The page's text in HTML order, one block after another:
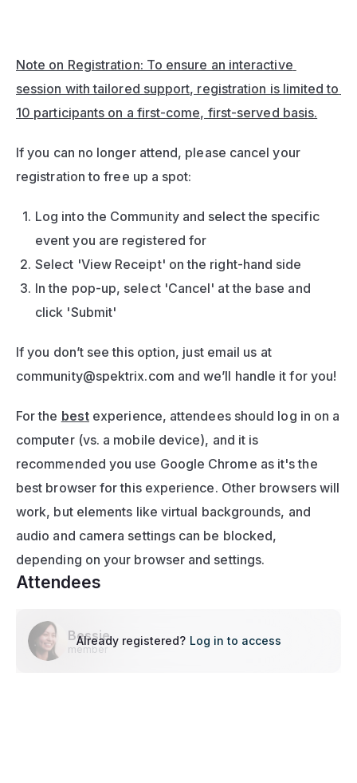
Note on Registration: To ensure an interactive
session with tailored support, registration is limited to
10 participants on a first-come, first-served basis.
If you can no longer attend, please cancel your
registration to free up a spot:
Log into the Community and select the specific
event you are registered for
Select 'View Receipt' on the right-hand side
In the pop-up, select 'Cancel' at the base and
click 'Submit'
If you don’t see this option, just email us at
community@spektrix.com and we’ll handle it for you!
For the best experience, attendees should log in on a
computer (vs. a mobile device), and it is
recommended you use Google Chrome as it's the
best browser for this experience. Other browsers will
work, but elements like virtual backgrounds, and
audio and camera settings can be blocked,
depending on your browser and settings.
Attendees
Bessie
member
Already registered? Log in to access